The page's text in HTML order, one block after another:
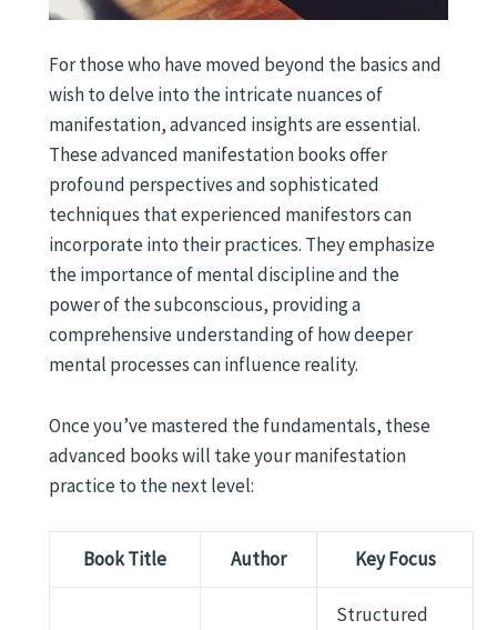
For those who have moved beyond the basics and
wish to delve into the intricate nuances of
manifestation, advanced insights are essential.
These advanced manifestation books offer
profound perspectives and sophisticated
techniques that experienced manifestors can
incorporate into their practices. They emphasize
the importance of mental discipline and the
power of the subconscious, providing a
comprehensive understanding of how deeper
mental processes can influence reality.
Once you’ve mastered the fundamentals, these
advanced books will take your manifestation
practice to the next level:
Book Title Author Key Focus
Structured